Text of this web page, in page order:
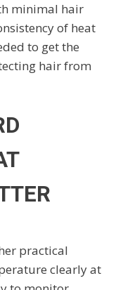
minimal hair
of heat
to get the
hair from
practical
clearly at